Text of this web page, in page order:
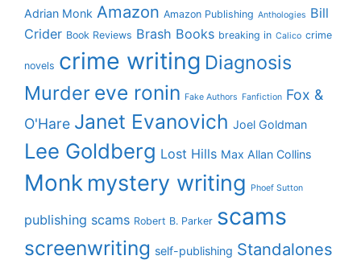
Adrian Monk Amazon Amazon Publishing Anthologies Bill
Crider Book Reviews Brash Books breaking in Calico crime
novels crime writing Diagnosis
Murder eve ronin Fake Authors Fanfiction Fox &
O'Hare Janet Evanovich Joel Goldman
Lee Goldberg Lost Hills Max Allan Collins
Monk mystery writing Phoef Sutton
publishing scams Robert B. Parker scams
screenwriting self-publishing Standalones